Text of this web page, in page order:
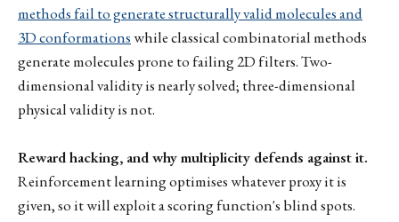
methods fail to generate structurally valid molecules and
3D conformationswhile classical combinatorial methods
generate molecules prone to failing 2D filters. Two-
dimensional validity is nearly solved; three-dimensional
physical validity is not.
Reward hacking, and why multiplicity defends against it.
Reinforcement learning optimises whatever proxy it is
given, so it will exploit a scoring function's blind spots.